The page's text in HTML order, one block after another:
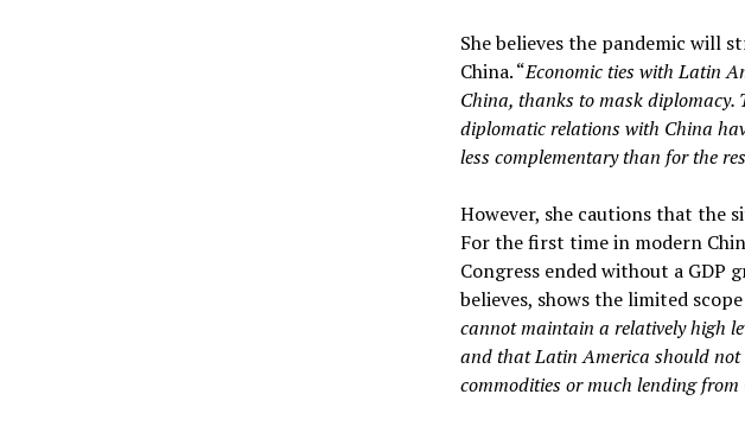
She believes the pandemic will
China. “Economic ties with Latin
China, thanks to mask diplomacy.
diplomatic relations with China
less complementary than for the
However, she cautions that the
For the first time in modern
Congress ended without a GDP
believes, shows the limited
cannot maintain a relatively high
and that Latin America should
commodities or much lending